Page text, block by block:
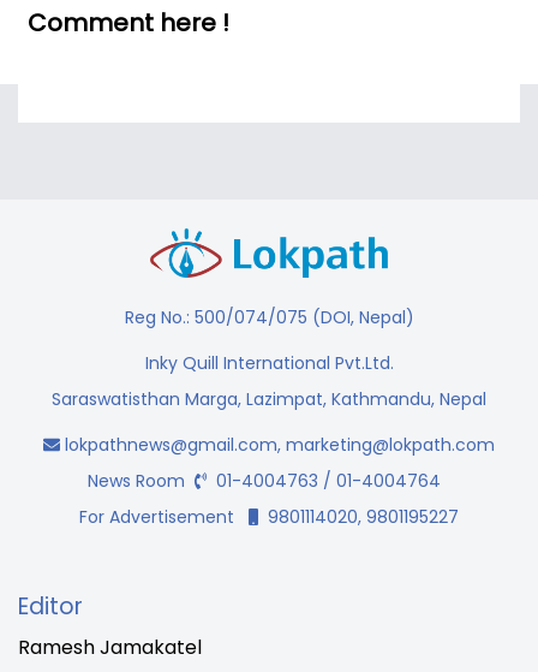
Comment here !
Reg No.: 500/074/075 (DOI, Nepal)
Inky Quill International Pvt.Ltd.
Saraswatisthan Marga, Lazimpat, Kathmandu, Nepal
lokpathnews@gmail.com, marketing@lokpath.com
News Room
01-4004763 / 01-4004764
For Advertisement
9801114020, 9801195227
Editor
Ramesh Jamakatel